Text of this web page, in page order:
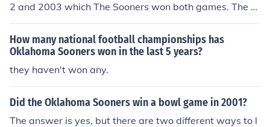
2 and 2003 which The Sooners won both games. The C
rimson Tide defeated Oklahoma in 1963 and both team
s played in 1970, that 1970 game was a tie. Oklahoma
Sooners leads the series against Alabama Crimson Tid
e 2-1-1. :) &lt;&lt;&lt;&lt;ROLL TIDE&gt;&gt;&gt;&gt;
How many national football championships has
Oklahoma Sooners won in the last 5 years?
they haven't won any.
Did the Oklahoma Sooners win a bowl game in 2001?
The answer is yes, but there are two different ways to l